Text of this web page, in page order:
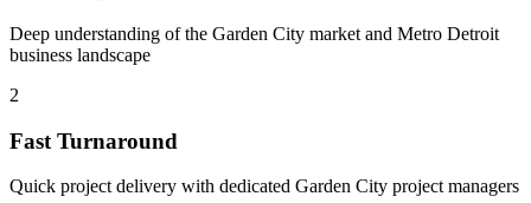
Deep understanding of the Garden City market and Metro Detroit
business landscape
2
Fast Turnaround
Quick project delivery with dedicated Garden City project managers